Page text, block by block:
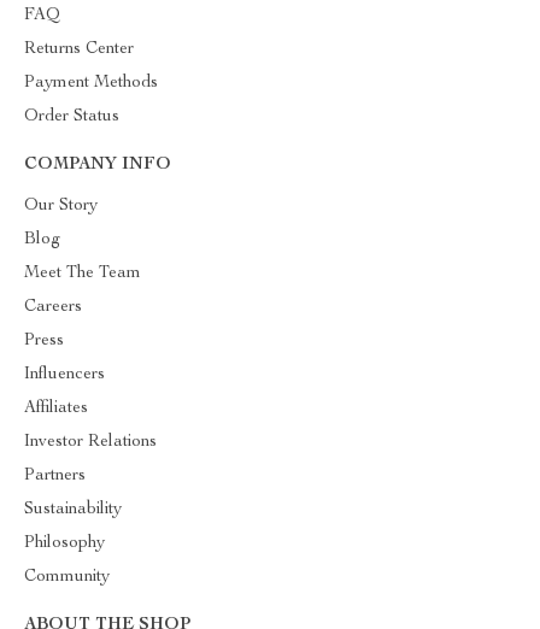
FAQ
Returns Center
Payment Methods
Order Status
COMPANY INFO
Our Story
Blog
Meet The Team
Careers
Press
Influencers
Affiliates
Investor Relations
Partners
Sustainability
Philosophy
Community
ABOUT THE SHOP